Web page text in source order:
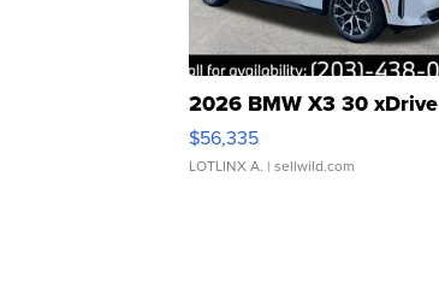
2026 BMW X3 30 xDrive
$56,335
LOTLINX A. | sellwild.com